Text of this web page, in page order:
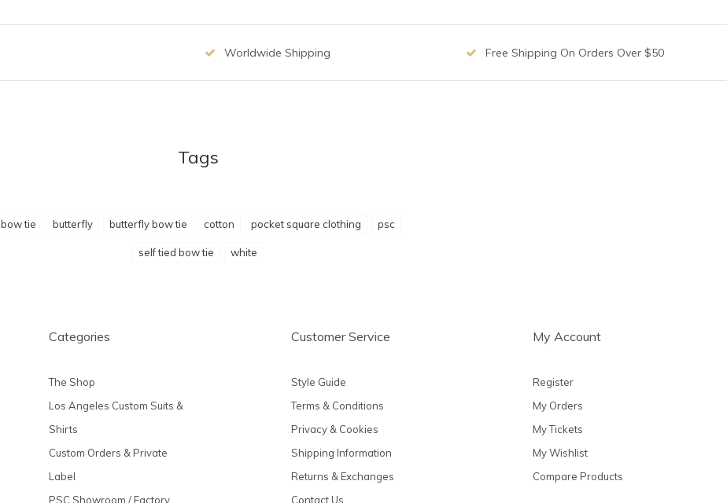
Worldwide Shipping Free Shipping On Orders Over $50
Tags
bow tie butterfly butterfly bow tie cotton pocket square clothing psc
self tied bow tie white
Categories
The Shop
Los Angeles Custom Suits &
Shirts
Custom Orders & Private
Label
PSC Showroom / Factory
Customer Service
Style Guide
Terms & Conditions
Privacy & Cookies
Shipping Information
Returns & Exchanges
Contact Us
My Account
Register
My Orders
My Tickets
My Wishlist
Compare Products